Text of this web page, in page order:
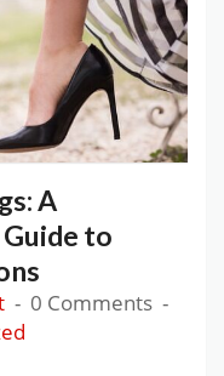
A
to
0 Comments